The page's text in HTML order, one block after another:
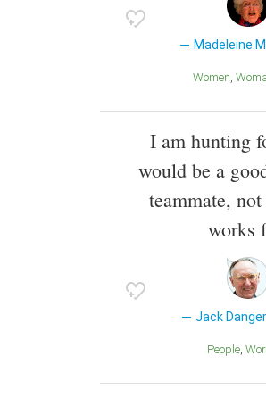
Madeleine
Women
I am hunting
would be a
teammate,
works
Jack
People